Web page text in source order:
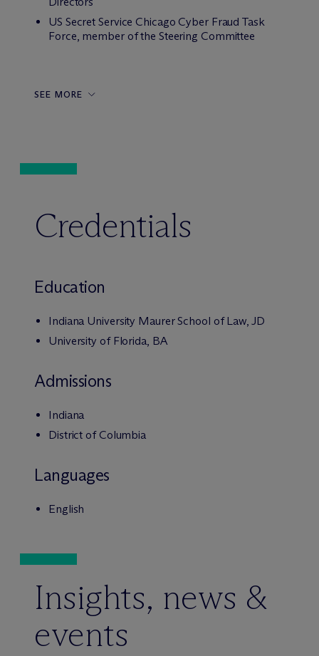
US Secret Service Chicago Cyber Fraud Task
Force, member of the Steering Committee
SEE MORE
Credentials
Education
Indiana University Maurer School of Law, JD
University of Florida, BA
Admissions
Indiana
District of Columbia
Languages
English
Insights, news &
events